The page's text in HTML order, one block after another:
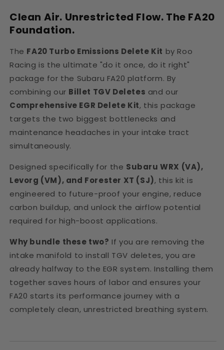
|
Roo
|
Roo
Clean Air. Unrestricted Flow. The FA20
Foundation.
The FA20 Turbo Emissions Delete Kit by Roo
Racing is the ultimate "do it once, do it right"
package for the Subaru FA20 platform. By
combining our Billet TGV Deletes and our
Comprehensive EGR Delete Kit, this package
targets the two biggest bottlenecks and
maintenance headaches in your intake tract
simultaneously.
Designed specifically for the Subaru WRX (VA),
Levorg (VM), and Forester XT (SJ), this kit is
engineered to future-proof your engine, reduce
carbon buildup, and unlock the airflow potential
required for high-boost applications.
Why bundle these two? If you are removing the
intake manifold to install TGV deletes, you are
already halfway to the EGR system. Installing them
together saves hours of labor and ensures your
FA20 starts its performance journey with a
completely clean, unrestricted breathing system.